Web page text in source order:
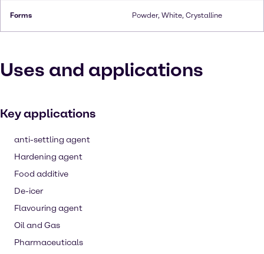
Forms Powder, White, Crystalline
Uses and applications
Key applications
anti-settling agent
Hardening agent
Food additive
De-icer
Flavouring agent
Oil and Gas
Pharmaceuticals